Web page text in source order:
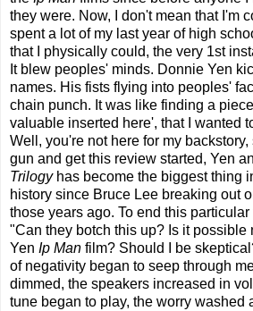
they were. Now, I don't mean that I'm
spent a lot of my last year of high
that I physically could, the very 1st
It blew peoples' minds. Donnie Yen
names. His fists flying into peoples'
chain punch. It was like finding a
valuable inserted here', that I wanted
Well, you're not here for my
gun and get this review started, Yen
Trilogyhas become the biggest thing
history since Bruce Lee breaking out
those years ago. To end this
"Can they botch this up? Is it possible
Yen Ip Man film? Should I be
of negativity began to seep through
dimmed, the speakers increased in
tune began to play, the worry washed